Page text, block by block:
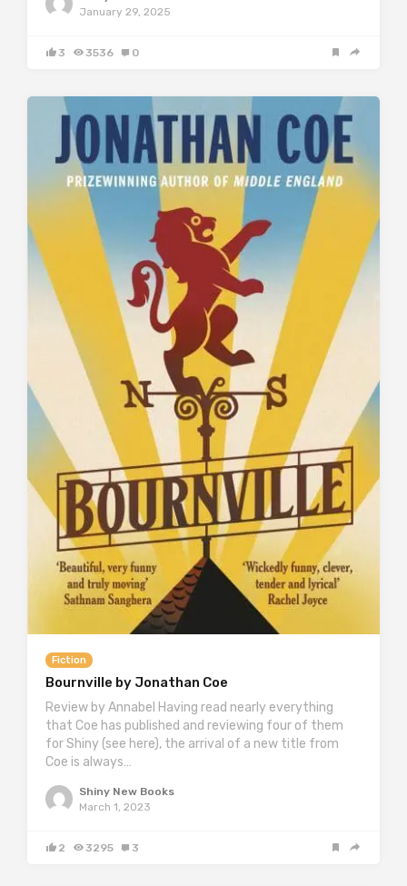
January 29, 2025
3 3536 0
Fiction
Bournville by Jonathan Coe
Review by Annabel Having read nearly everything
that Coe has published and reviewing four of them
for Shiny (see here), the arrival of a new title from
Coe is always…
Shiny New Books
March 1, 2023
2 3295 3